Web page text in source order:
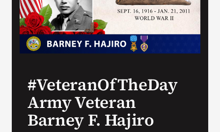
Search
for:
#VeteranOfTheDay
Army Veteran
Barney F. Hajiro